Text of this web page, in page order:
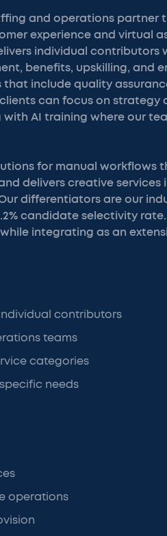
and operations partner
experience and virtual
individual
benefits, upskilling, and
that include quality
can focus on strategy
AI training where our
for manual workflows
delivers creative
differentiators are our
candidate selectivity
integrating as an
contributors
teams
categories
needs
operations